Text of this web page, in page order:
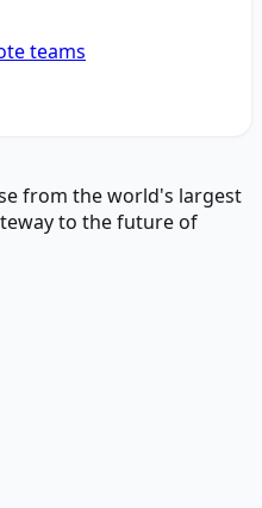
teams
from the world's largest
to the future of